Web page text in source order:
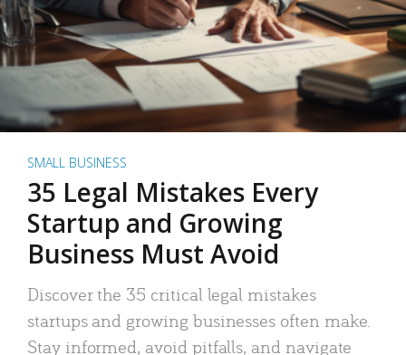
SMALL BUSINESS
35 Legal Mistakes Every
Startup and Growing
Business Must Avoid
Discover the 35 critical legal mistakes
startups and growing businesses often make.
Stay informed, avoid pitfalls, and navigate